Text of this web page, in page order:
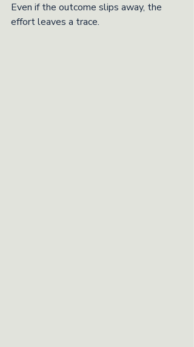
Even if the outcome slips away, the
effort leaves a trace.